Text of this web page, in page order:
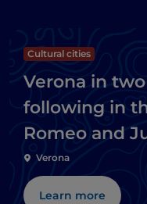
Cultural cities
Verona in
following in
Romeo and
Verona
Learn more